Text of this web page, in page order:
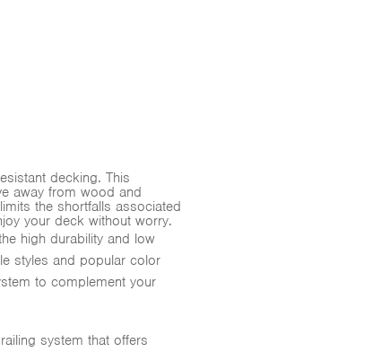
decking. This
away from wood and
the shortfalls associated
your deck without worry.
high durability and low
styles and popular color
to complement your
system that offers